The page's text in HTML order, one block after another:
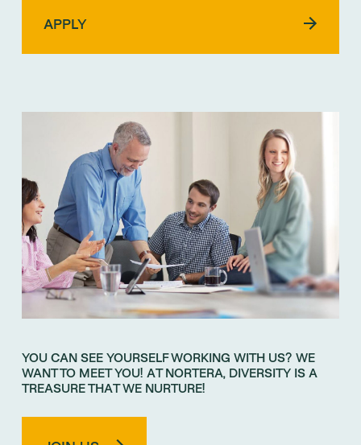
YOU CAN SEE YOURSELF WORKING WITH US? WE
WANT TO MEET YOU! AT NORTERA, DIVERSITY IS A
TREASURE THAT WE NURTURE!